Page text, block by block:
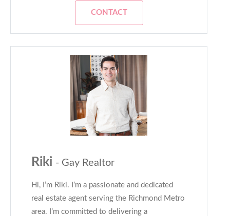
CONTACT
Riki - Gay Realtor
Hi, I’m Riki. I’m a passionate and dedicated
real estate agent serving the Richmond Metro
area. I’m committed to delivering a